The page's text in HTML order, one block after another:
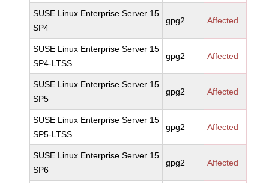
SUSE Linux Enterprise Server 15
SP4
gpg2 Affected
SUSE Linux Enterprise Server 15
SP4-LTSS
gpg2 Affected
SUSE Linux Enterprise Server 15
SP5
gpg2 Affected
SUSE Linux Enterprise Server 15
SP5-LTSS
gpg2 Affected
SUSE Linux Enterprise Server 15
SP6
gpg2 Affected